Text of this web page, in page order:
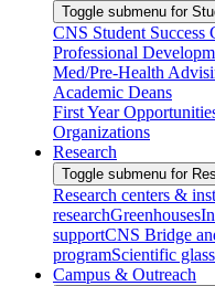
Toggle submenu for
CNS Student Success
Professional
Med/Pre-Health
Academic Deans
First Year
Organizations
Research
Toggle submenu for
Research centers &
researchGreenhouses
supportCNS Bridge
programScientific
Campus & Outreach